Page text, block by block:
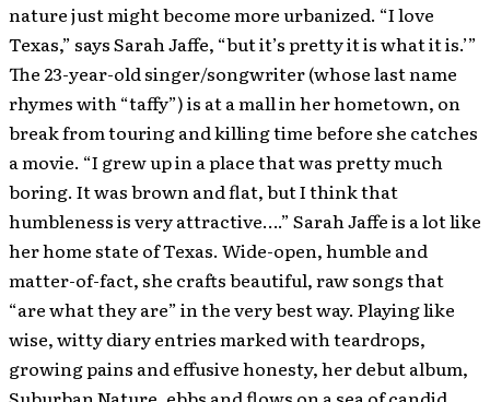
nature just might become more urbanized. “I love
Texas,” says Sarah Jaffe, “but it’s pretty it is what it is.’”
The 23-year-old singer/songwriter (whose last name
rhymes with “taffy”) is at a mall in her hometown, on
break from touring and killing time before she catches
a movie. “I grew up in a place that was pretty much
boring. It was brown and flat, but I think that
humbleness is very attractive….” Sarah Jaffe is a lot like
her home state of Texas. Wide-open, humble and
matter-of-fact, she crafts beautiful, raw songs that
“are what they are” in the very best way. Playing like
wise, witty diary entries marked with teardrops,
growing pains and effusive honesty, her debut album,